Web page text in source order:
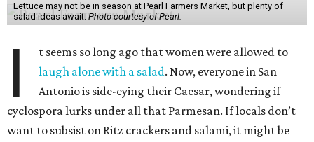
Lettuce may not be in season at Pearl Farmers Market, but plenty of
salad ideas await. Photo courtesy of Pearl.
I
t seems so long ago that women were allowed to
laugh alone with a salad. Now, everyone in San
Antonio is side-eying their Caesar, wondering if
cyclospora lurks under all that Parmesan. If locals don’t
want to subsist on Ritz crackers and salami, it might be